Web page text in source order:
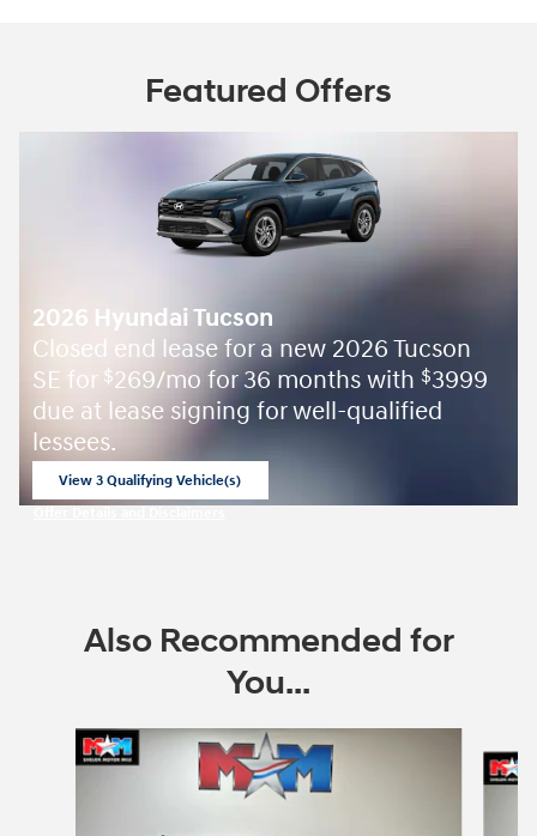
Featured Offers
2026 Hyundai Tucson
Closed end lease for a new 2026 Tucson
SE for $269/mo for 36 months with $3999
due at lease signing for well-qualified
lessees.
View 3 Qualifying Vehicle(s)
Also Recommended for
You...
Slide 1 of 6